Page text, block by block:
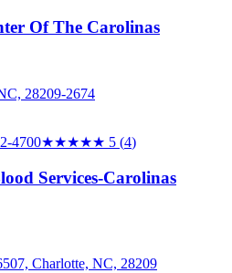
Of The Carolinas
28209-2674
4700★★★★★ 5 (4)
Services-Carolinas
Charlotte, NC, 28209